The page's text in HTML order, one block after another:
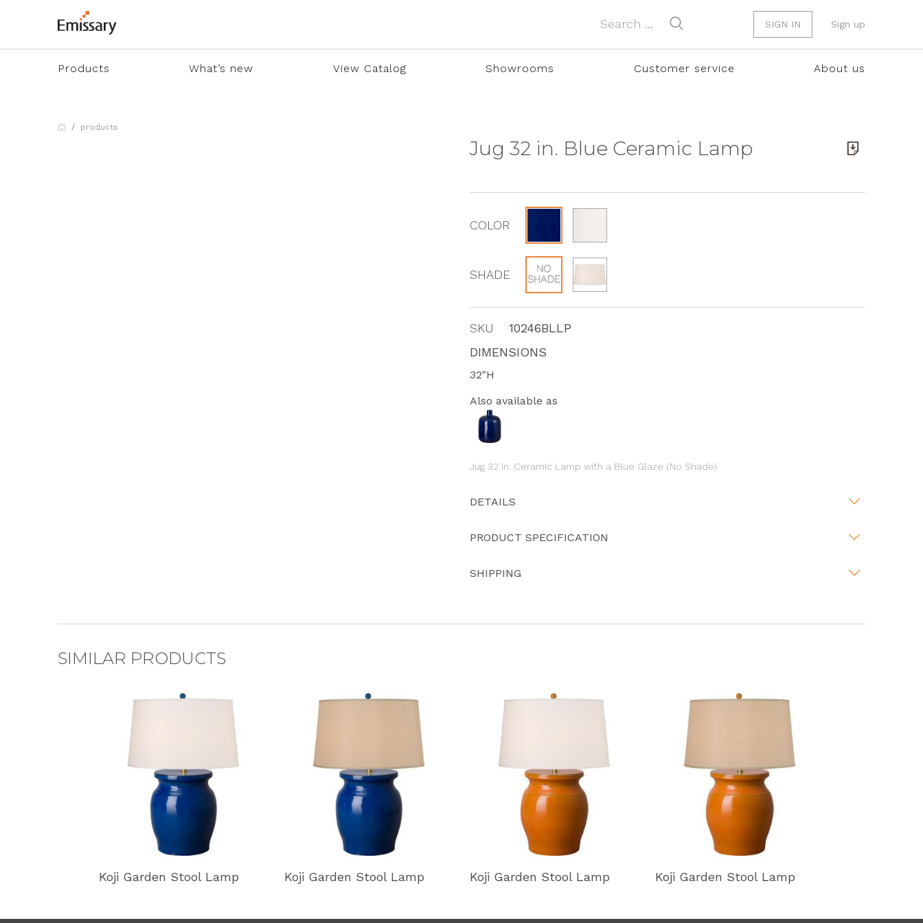
SIGN IN Sign up
Products What’s new View Catalog Showrooms Customer service About us
products
Jug 32 in. Blue Ceramic Lamp
COLOR
SHADE
SKU
10246BLLP
DIMENSIONS
32"H
Also available as
Jug 32 in. Ceramic Lamp with a Blue Glaze (No Shade)
DETAILS
PRODUCT SPECIFICATION
SHIPPING
SIMILAR PRODUCTS
Koji Garden Stool Lamp Koji Garden Stool Lamp Koji Garden Stool Lamp Koji Garden Stool Lamp